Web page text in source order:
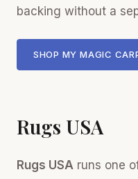
backing without a
SHOP MY MAGIC
Rugs USA
Rugs USA runs one